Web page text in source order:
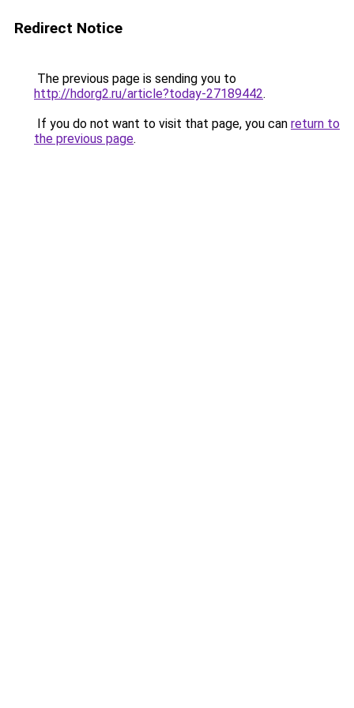
Redirect Notice
The previous page is sending you to
http://hdorg2.ru/article?today-27189442.
If you do not want to visit that page, you can return to
the previous page.